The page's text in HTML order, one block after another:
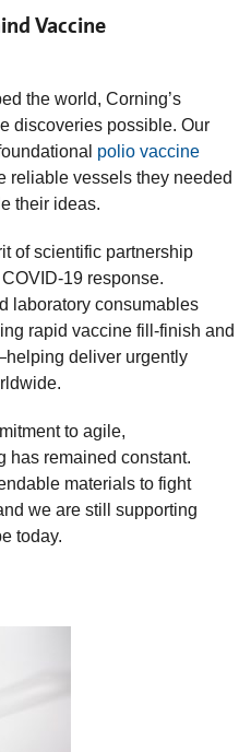
Vaccine
the world, Corning’s
discoveries possible. Our
polio vaccine
reliable vessels they needed
their ideas.
of scientific partnership
response.
laboratory consumables
rapid vaccine fill‑finish and
deliver urgently
to agile,
has remained constant.
materials to fight
we are still supporting
today.